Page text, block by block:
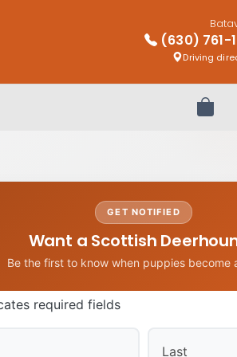
(630) 761-
Driving
GET NOTIFIED
Want a Scottish
Be the first to know when puppies become
required fields